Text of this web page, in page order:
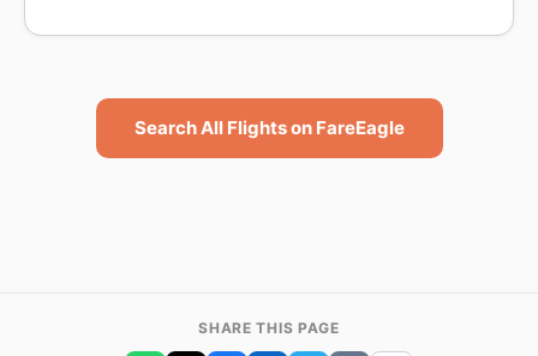
Search All Flights on FareEagle
SHARE THIS PAGE